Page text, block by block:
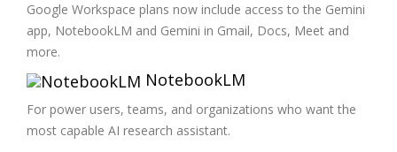
Google Workspace plans now include access to the Gemini
app, NotebookLM and Gemini in Gmail, Docs, Meet and
more.
NotebookLM
For power users, teams, and organizations who want the
most capable AI research assistant.